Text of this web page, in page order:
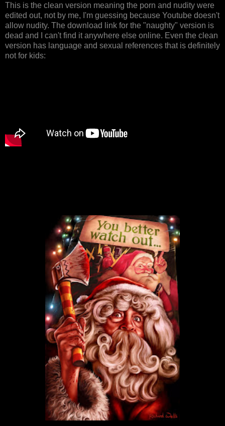
This is the clean version meaning the porn and nudity were
edited out, not by me, I'm guessing because Youtube doesn't
allow nudity. The download link for the "naughty" version is
dead and I can't find it anywhere else online. Even the clean
version has language and sexual references that is definitely
not for kids: